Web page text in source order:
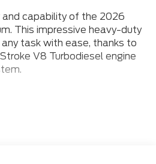
and capability of the 2026
This impressive heavy-duty
task with ease, thanks to
V8 Turbodiesel engine